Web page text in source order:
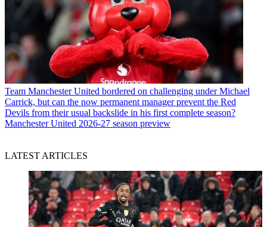
Team Manchester United bordered on challenging under Michael
Carrick, but can the now permanent manager prevent the Red
Devils from their usual backslide in his first complete season?
Manchester United 2026-27 season preview
LATEST ARTICLES